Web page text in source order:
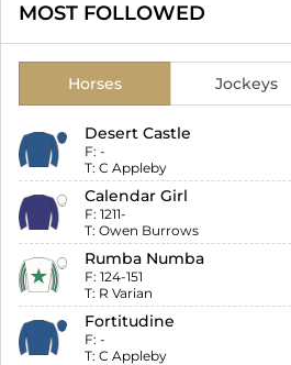
MOST FOLLOWED
Horses Jockeys
Desert Castle
F: -
T: C Appleby
Calendar Girl
F: 1211-
T: Owen Burrows
Rumba Numba
F: 124-151
T: R Varian
Fortitudine
F: -
T: C Appleby